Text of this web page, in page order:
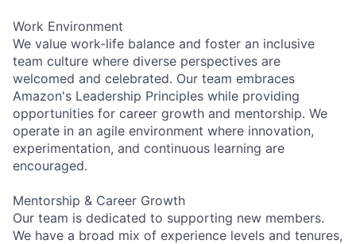
Work Environment
We value work-life balance and foster an inclusive
team culture where diverse perspectives are
welcomed and celebrated. Our team embraces
Amazon's Leadership Principles while providing
opportunities for career growth and mentorship. We
operate in an agile environment where innovation,
experimentation, and continuous learning are
encouraged.
Mentorship & Career Growth
Our team is dedicated to supporting new members.
We have a broad mix of experience levels and tenures,